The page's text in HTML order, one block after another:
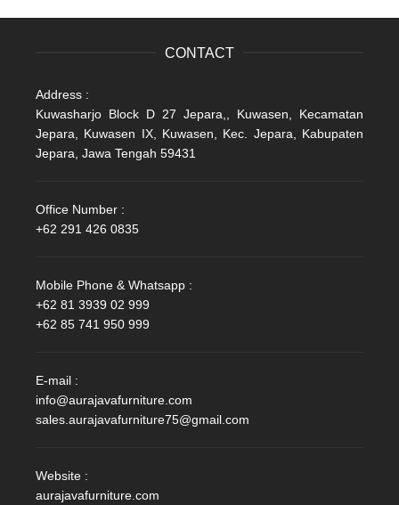
CONTACT
Address :
Kuwasharjo Block D 27 Jepara,, Kuwasen, Kecamatan
Jepara, Kuwasen IX, Kuwasen, Kec. Jepara, Kabupaten
Jepara, Jawa Tengah 59431
Office Number :
+62 291 426 0835
Mobile Phone & Whatsapp :
+62 81 3939 02 999
+62 85 741 950 999
E-mail :
info@aurajavafurniture.com
sales.aurajavafurniture75@gmail.com
Website :
aurajavafurniture.com